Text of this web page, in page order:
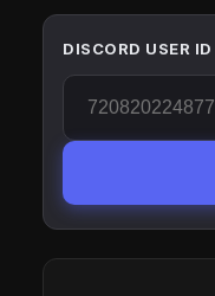
DISCORD USER ID